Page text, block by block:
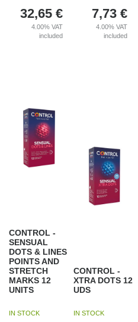
32,65 €
4.00% VAT
included
7,73 €
4.00%VAT
included
CONTROL -
SENSUAL
DOTS & LINES
POINTS AND
STRETCH
MARKS 12
UNITS
IN STOCK
CONTROL -
XTRA DOTS 12
UDS
IN STOCK